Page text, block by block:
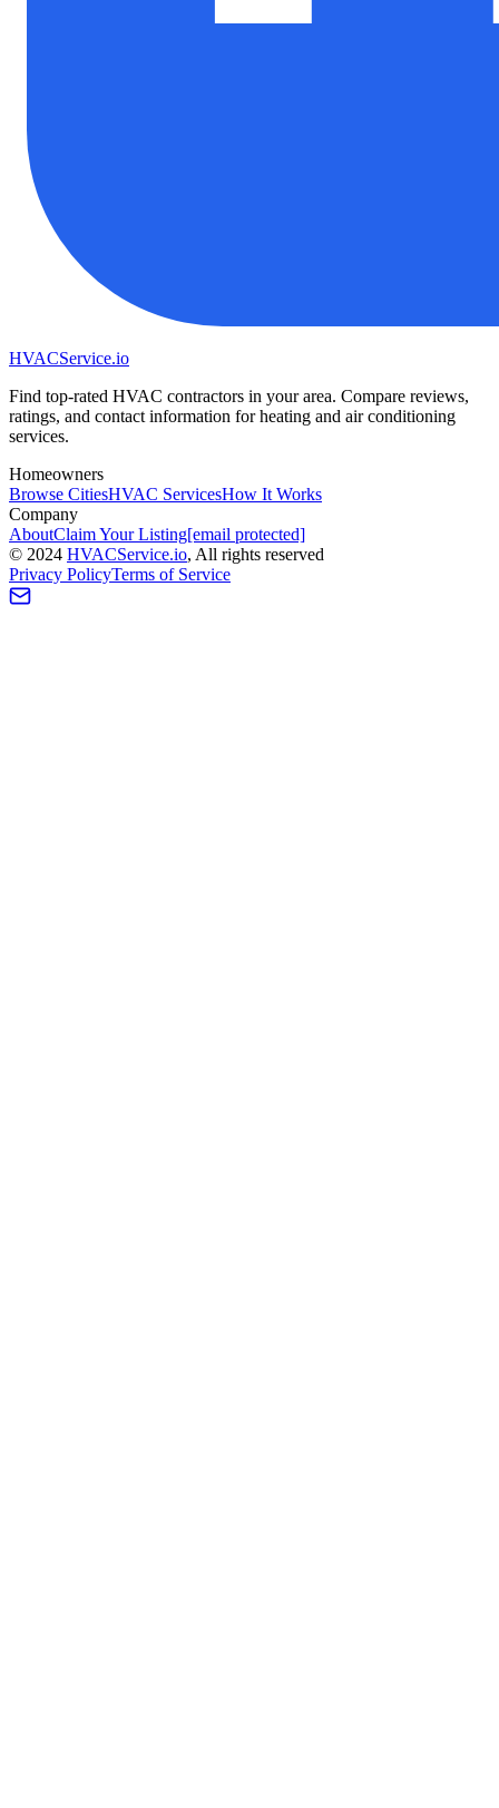
HVACService.io
Find top-rated HVAC contractors in your area. Compare reviews,
ratings, and contact information for heating and air conditioning
services.
Homeowners
Browse CitiesHVAC ServicesHow It Works
Company
AboutClaim Your Listing[email protected]
© 2024 HVACService.io, All rights reserved
Privacy PolicyTerms of Service